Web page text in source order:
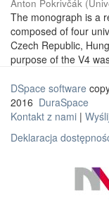
Anton Pokrivčák (
The monograph is a
composed of four
Czech Republic,
purpose of the V4
DSpace software
2016 DuraSpace
Kontakt z nami |
Deklaracja